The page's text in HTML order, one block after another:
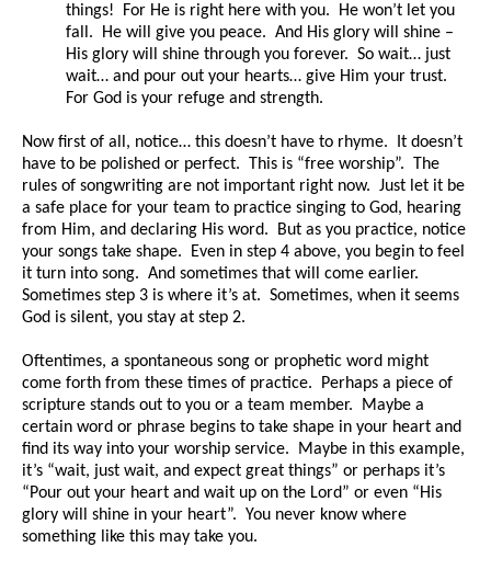
things! For He is right here with you. He won’t let you
fall. He will give you peace. And His glory will shine –
His glory will shine through you forever. So wait… just
wait… and pour out your hearts… give Him your trust.
For God is your refuge and strength.
Now first of all, notice… this doesn’t have to rhyme. It doesn’t
have to be polished or perfect. This is “free worship”. The
rules of songwriting are not important right now. Just let it be
a safe place for your team to practice singing to God, hearing
from Him, and declaring His word. But as you practice, notice
your songs take shape. Even in step 4 above, you begin to feel
it turn into song. And sometimes that will come earlier.
Sometimes step 3 is where it’s at. Sometimes, when it seems
God is silent, you stay at step 2.
Oftentimes, a spontaneous song or prophetic word might
come forth from these times of practice. Perhaps a piece of
scripture stands out to you or a team member. Maybe a
certain word or phrase begins to take shape in your heart and
find its way into your worship service. Maybe in this example,
it’s “wait, just wait, and expect great things” or perhaps it’s
“Pour out your heart and wait up on the Lord” or even “His
glory will shine in your heart”. You never know where
something like this may take you.